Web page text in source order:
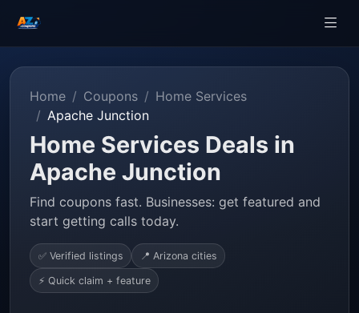
Home Coupons
Home Services
Apache Junction
Home Services Deals in
Apache Junction
Find coupons fast. Businesses: get featured and
start getting calls today.
✅ Verified listings 📍 Arizona cities
⚡ Quick claim + feature